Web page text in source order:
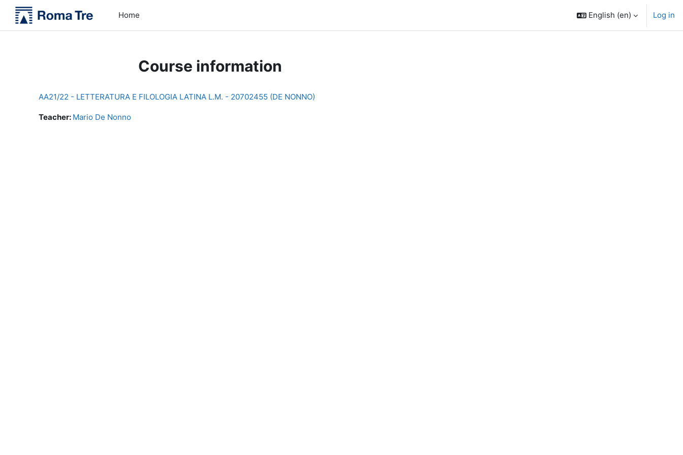
Skip to main content
Home
English ‎(en)‎ Log in
Course information
AA21/22 - LETTERATURA E FILOLOGIA LATINA L.M. - 20702455 (DE NONNO)
Teacher: Mario De Nonno